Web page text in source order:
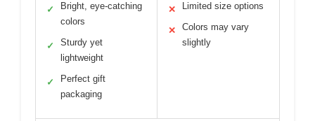
✓
Bright, eye-catching
colors
✓
Sturdy yet
lightweight
✓
Perfect gift
packaging
✕ Limited size options
✕
Colors may vary
slightly